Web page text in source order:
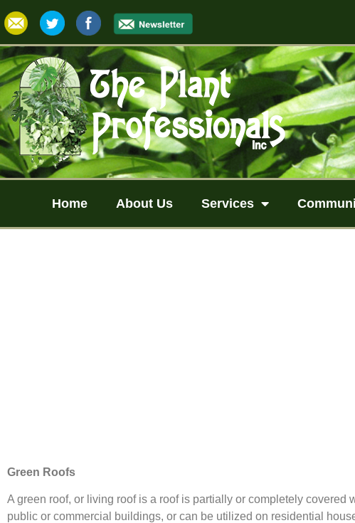
Home About Us Services
Green Roofs
A green roof, or living roof is a roof is partially or completely
public or commercial buildings, or can be utilized on residential